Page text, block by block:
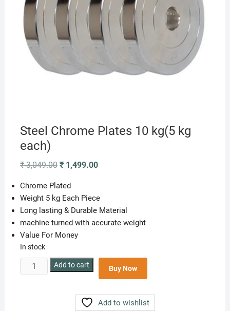
Steel Chrome Plates 10 kg(5 kg
each)
₹3,049.00 Original
price
₹ 3,049.00.
₹1,499.00Current
Chrome Plated
Weight 5 kg Each Piece
Long lasting & Durable Material
machine turned with accurate weight
Value For Money
In stock
Steel
Chrome
Add to cart Buy Now
Add to wishlist